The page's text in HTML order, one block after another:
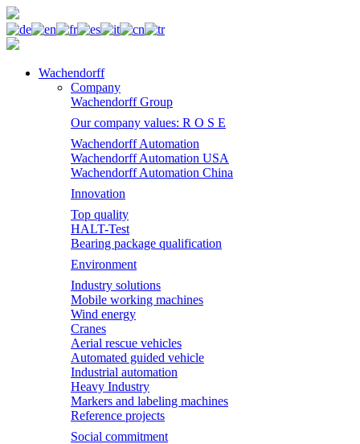
Wachendorff
Company
Wachendorff Group
Our company values: R O S E
Wachendorff Automation
Wachendorff Automation USA
Wachendorff Automation China
Innovation
Top quality
HALT-Test
Bearing package qualification
Environment
Industry solutions
Mobile working machines
Wind energy
Cranes
Aerial rescue vehicles
Automated guided vehicle
Industrial automation
Heavy Industry
Markers and labeling machines
Reference projects
Social commitment